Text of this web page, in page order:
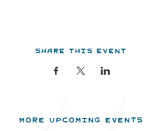
Share this event
MORE UPCOMING EVENTS